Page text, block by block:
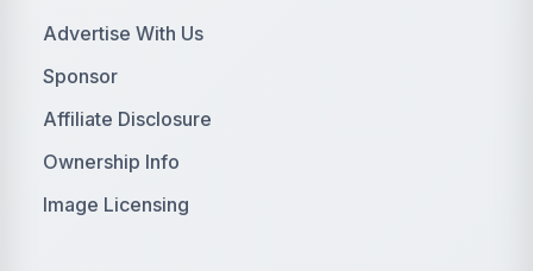
Advertise With Us
Sponsor
Affiliate Disclosure
Ownership Info
Image Licensing